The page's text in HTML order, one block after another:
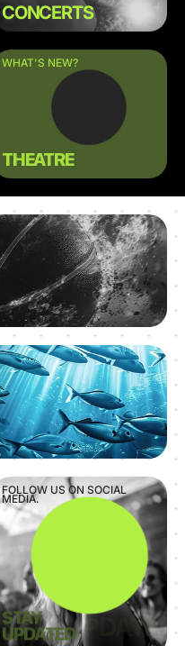
CONCERTS
WHAT'S NEW?
THEATRE
FOLLOW US ON SOCIAL
MEDIA.
STAY
UPDATED